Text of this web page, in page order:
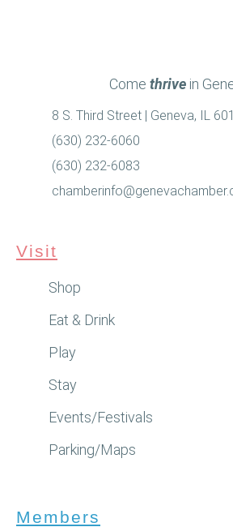
Come thrive in
8 S. Third Street | Geneva, IL
(630) 232-6060
(630) 232-6083
Visit
Shop
Eat & Drink
Play
Stay
Events/Festivals
Parking/Maps
Members